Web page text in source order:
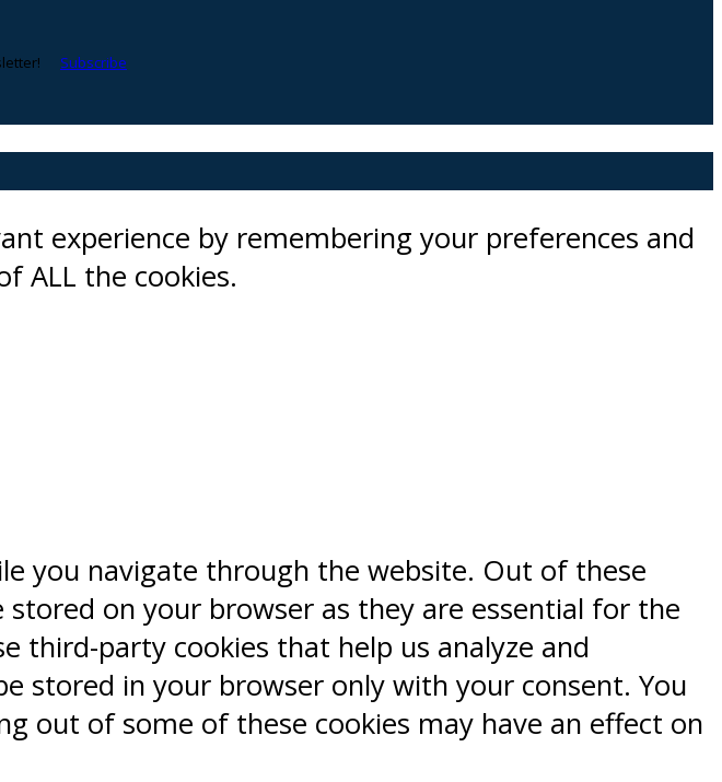
Subscribe
experience by remembering your preferences and
ALL the cookies.
you navigate through the website. Out of these
on your browser as they are essential for the
third-party cookies that help us analyze and
stored in your browser only with your consent. You
out of some of these cookies may have an effect on